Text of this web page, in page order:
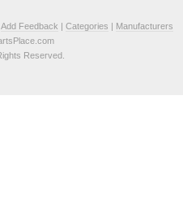
Add Feedback | Categories | Manufacturers
Reserved.